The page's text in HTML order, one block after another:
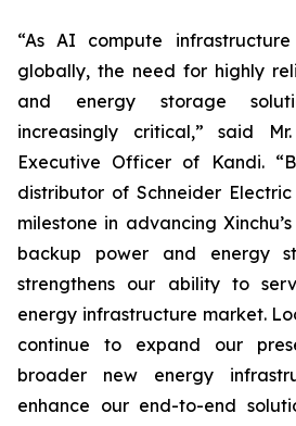
“As AI compute
globally, the need for highly
and energy storage
increasingly critical,” said
Executive Officer of Kandi.
distributor of Schneider
milestone in advancing
backup power and energy
strengthens our ability to
energy infrastructure market.
continue to expand our
broader new energy
enhance our end-to-end